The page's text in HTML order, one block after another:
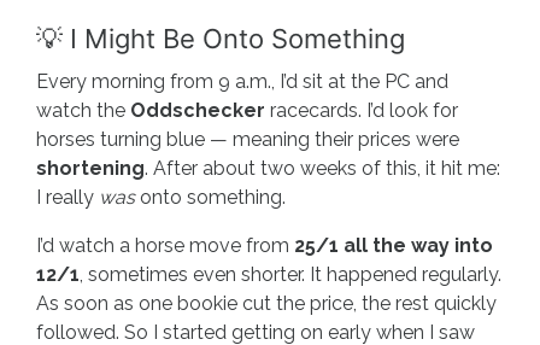
💡 I Might Be Onto Something
Every morning from 9 a.m., I’d sit at the PC and
watch the Oddschecker racecards. I’d look for
horses turning blue — meaning their prices were
shortening. After about two weeks of this, it hit me:
I really wasonto something.
I’d watch a horse move from 25/1 all the way into
12/1 , sometimes even shorter. It happened regularly.
As soon as one bookie cut the price, the rest quickly
followed. So I started getting on early when I saw